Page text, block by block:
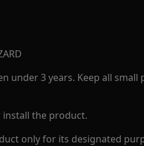
under 3 years. Keep all
install the product.
only for its designated